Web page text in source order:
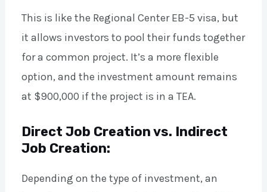
This is like the Regional Center EB-5 visa, but
it allows investors to pool their funds together
for a common project. It’s a more flexible
option, and the investment amount remains
at $900,000 if the project is in a TEA.
Direct Job Creation vs. Indirect
Job Creation:
Depending on the type of investment, an